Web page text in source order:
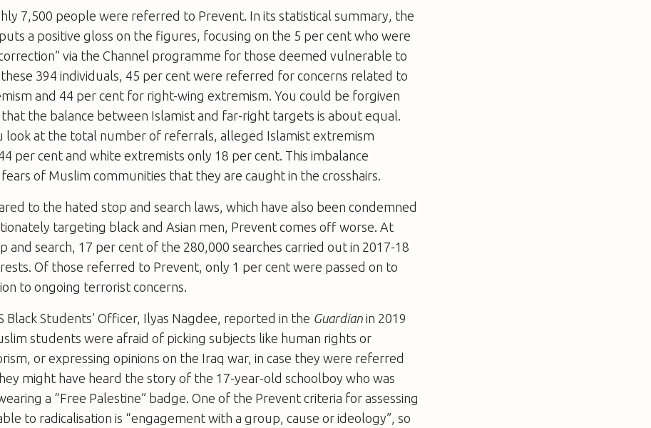
7,500 people were referred to Prevent. In its statistical summary, the
a positive gloss on the figures, focusing on the 5 per cent who were
via the Channel programme for those deemed vulnerable to
394 individuals, 45 per cent were referred for concerns related to
and 44 per cent for right-wing extremism. You could be forgiven
the balance between Islamist and far-right targets is about equal.
look at the total number of referrals, alleged Islamist extremism
per cent and white extremists only 18 per cent. This imbalance
of Muslim communities that they are caught in the crosshairs.
to the hated stop and search laws, which have also been condemned
targeting black and Asian men, Prevent comes off worse. At
and search, 17 per cent of the 280,000 searches carried out in 2017-18
Of those referred to Prevent, only 1 per cent were passed on to
to ongoing terrorist concerns.
Black Students’ Officer, Ilyas Nagdee, reported in the Guardian in 2019
students were afraid of picking subjects like human rights or
or expressing opinions on the Iraq war, in case they were referred
might have heard the story of the 17-year-old schoolboy who was
a “Free Palestine” badge. One of the Prevent criteria for assessing
to radicalisation is “engagement with a group, cause or ideology”, so